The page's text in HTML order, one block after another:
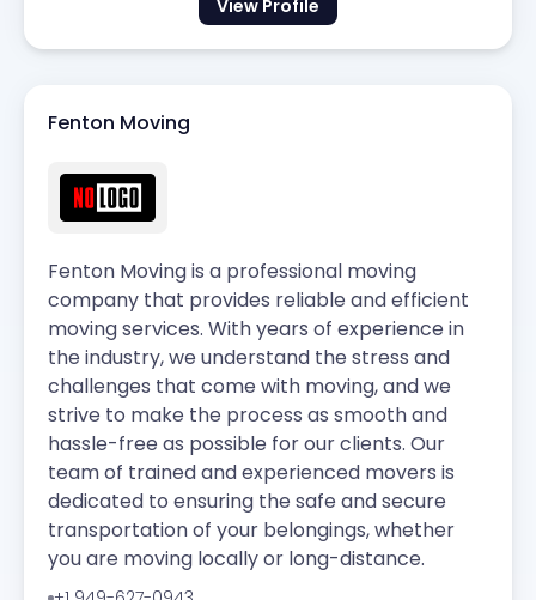
View Profile
Fenton Moving
Fenton Moving is a professional moving
company that provides reliable and efficient
moving services. With years of experience in
the industry, we understand the stress and
challenges that come with moving, and we
strive to make the process as smooth and
hassle-free as possible for our clients. Our
team of trained and experienced movers is
dedicated to ensuring the safe and secure
transportation of your belongings, whether
you are moving locally or long-distance.